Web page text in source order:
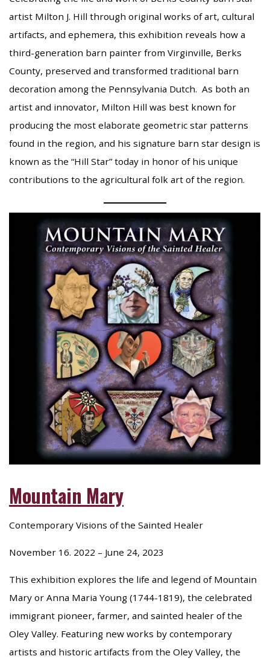
artist Milton J. Hill through original works of art, cultural
artifacts, and ephemera, this exhibition reveals how a
third-generation barn painter from Virginville, Berks
County, preserved and transformed traditional barn
decoration among the Pennsylvania Dutch. As both an
artist and innovator, Milton Hill was best known for
producing the most elaborate geometric star patterns
found in the region, and his signature barn star design is
known as the “Hill Star” today in honor of his unique
contributions to the agricultural folk art of the region.
Mountain Mary
Contemporary Visions of the Sainted Healer
November 16. 2022 – June 24, 2023
This exhibition explores the life and legend of Mountain
Mary or Anna Maria Young (1744-1819), the celebrated
immigrant pioneer, farmer, and sainted healer of the
Oley Valley. Featuring new works by contemporary
artists and historic artifacts from the Oley Valley, the